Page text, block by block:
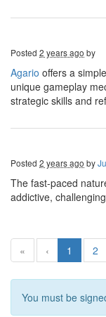
Posted 2 years ago by
Agario offers a
unique gameplay
strategic skills and
Posted 2 years ago by
The fast-paced
addictive,
« ‹ 1 2
You must be